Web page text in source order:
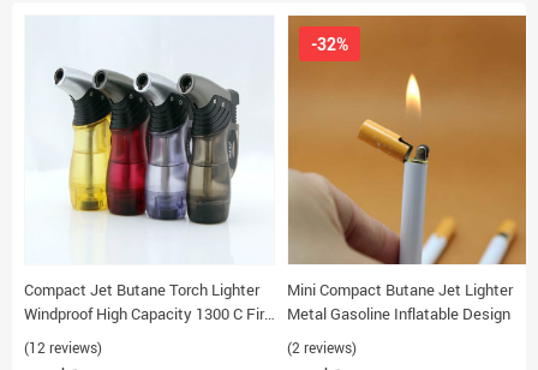
Compact Jet Butane Torch Lighter
Windproof High Capacity 1300 C Fire
Gas Cigarette Lighter
(12 reviews)
Mini Compact Butane Jet Lighter
Metal Gasoline Inflatable Design
(2 reviews)
-32%